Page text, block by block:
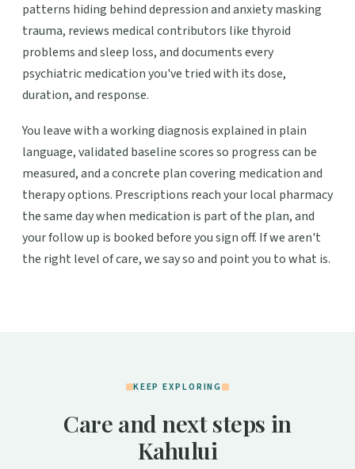
patterns hiding behind depression and anxiety masking
trauma, reviews medical contributors like thyroid
problems and sleep loss, and documents every
psychiatric medication you've tried with its dose,
duration, and response.
You leave with a working diagnosis explained in plain
language, validated baseline scores so progress can be
measured, and a concrete plan covering medication and
therapy options. Prescriptions reach your local pharmacy
the same day when medication is part of the plan, and
your follow up is booked before you sign off. If we aren't
the right level of care, we say so and point you to what is.
KEEP EXPLORING
Care and next steps in
Kahului